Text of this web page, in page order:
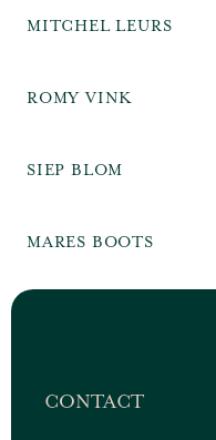
MITCHEL LEURS
ROMY VINK
SIEP BLOM
MARES BOOTS
CONTACT